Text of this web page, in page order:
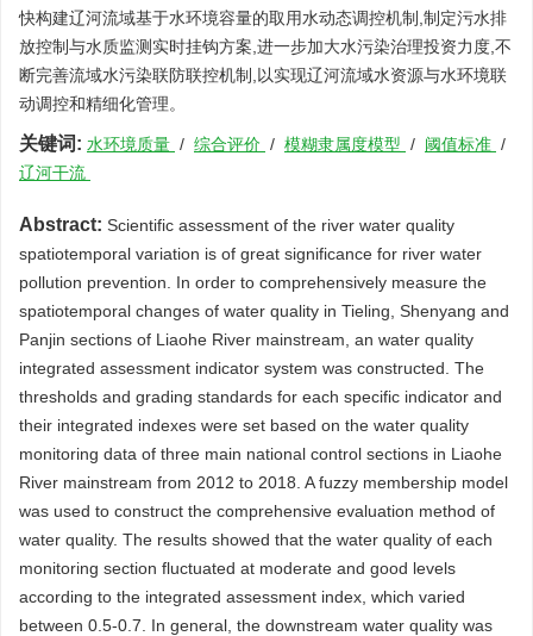
快构建辽河流域基于水环境容量的取用水动态调控机制,制定污水排
放控制与水质监测实时挂钩方案,进一步加大水污染治理投资力度,不
断完善流域水污染联防联控机制,以实现辽河流域水资源与水环境联
动调控和精细化管理。
关键词: 水环境质量 / 综合评价 / 模糊隶属度模型 / 阈值标准 /
辽河干流
Abstract: Scientific assessment of the river water quality
spatiotemporal variation is of great significance for river water
pollution prevention. In order to comprehensively measure the
spatiotemporal changes of water quality in Tieling, Shenyang and
Panjin sections of Liaohe River mainstream, an water quality
integrated assessment indicator system was constructed. The
thresholds and grading standards for each specific indicator and
their integrated indexes were set based on the water quality
monitoring data of three main national control sections in Liaohe
River mainstream from 2012 to 2018. A fuzzy membership model
was used to construct the comprehensive evaluation method of
water quality. The results showed that the water quality of each
monitoring section fluctuated at moderate and good levels
according to the integrated assessment index, which varied
between 0.5-0.7. In general, the downstream water quality was